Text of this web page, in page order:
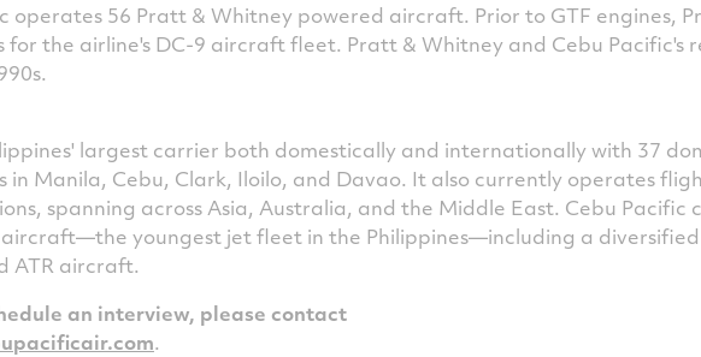
operates 56 Pratt & Whitney powered aircraft. Prior to GTF engines,
for the airline's DC-9 aircraft fleet. Pratt & Whitney and Cebu Pacific's
largest carrier both domestically and internationally with 37
in Manila, Cebu, Clark, Iloilo, and Davao. It also currently operates
spanning acrossAsia, Australia, and the Middle East. Cebu Pacific
youngest jet fleet in the Philippines—including a diversified
ATR aircraft.
an interview, please contact
.